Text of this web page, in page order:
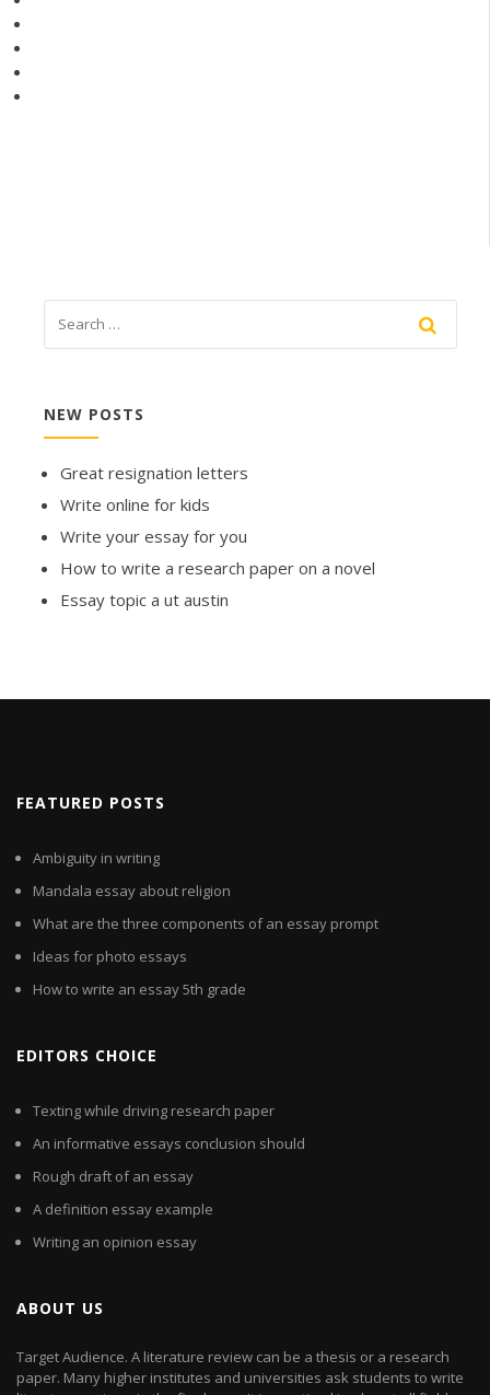
NEW POSTS
Great resignation letters
Write online for kids
Write your essay for you
How to write a research paper on a novel
Essay topic a ut austin
FEATURED POSTS
Ambiguity in writing
Mandala essay about religion
What are the three components of an essay prompt
Ideas for photo essays
How to write an essay 5th grade
EDITORS CHOICE
Texting while driving research paper
An informative essays conclusion should
Rough draft of an essay
A definition essay example
Writing an opinion essay
ABOUT US
Target Audience. A literature review can be a thesis or a research
paper. Many higher institutes and universities ask students to write